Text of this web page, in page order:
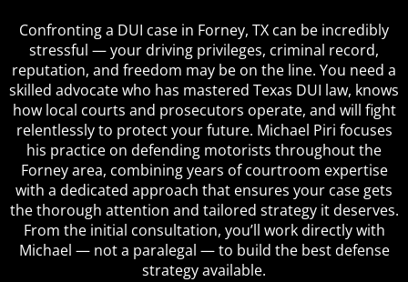
Confronting a DUI case in Forney, TX can be incredibly
stressful — your driving privileges, criminal record,
reputation, and freedom may be on the line. You need a
skilled advocate who has mastered Texas DUI law, knows
how local courts and prosecutors operate, and will fight
relentlessly to protect your future. Michael Piri focuses
his practice on defending motorists throughout the
Forney area, combining years of courtroom expertise
with a dedicated approach that ensures your case gets
the thorough attention and tailored strategy it deserves.
From the initial consultation, you’ll work directly with
Michael — not a paralegal — to build the best defense
strategy available.